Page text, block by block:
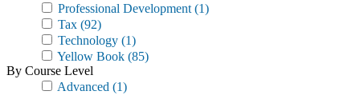
Professional Development (1)
Tax (92)
Technology (1)
Yellow Book (85)
By Course Level
Advanced (1)